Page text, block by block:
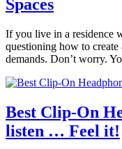
Spaces
If you live in a residence
questioning how to
demands. Don’t worry.
Best Clip-On
listen … Feel it!